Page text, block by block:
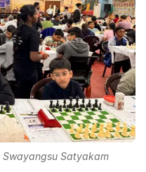
Swayangsu Satyakam